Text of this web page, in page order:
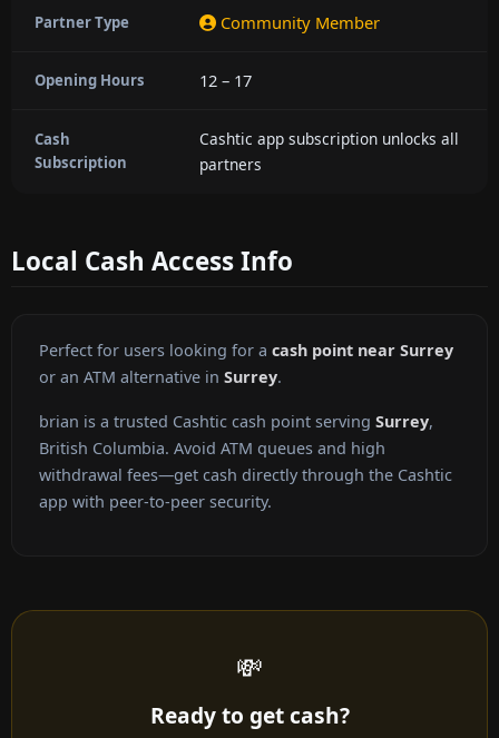
Partner Type Community Member
Opening Hours 12 – 17
Cash
Subscription
Cashtic app subscription unlocks all
partners
Local Cash Access Info
Perfect for users looking for a cash point near Surrey
or an ATM alternative in Surrey.
brian is a trusted Cashtic cash point serving Surrey,
British Columbia. Avoid ATM queues and high
withdrawal fees—get cash directly through the Cashtic
app with peer-to-peer security.
💸
Ready to get cash?